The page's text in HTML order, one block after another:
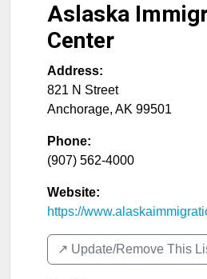
Aslaska
Center
Address:
821 N Street
Anchorage, AK 99501
Phone:
(907) 562-4000
Website:
https://
↗️ Update/Remove This